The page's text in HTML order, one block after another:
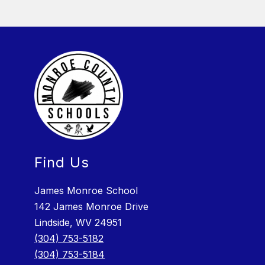
Find Us
James Monroe School
142 James Monroe Drive
Lindside, WV 24951
(304) 753-5182
(304) 753-5184